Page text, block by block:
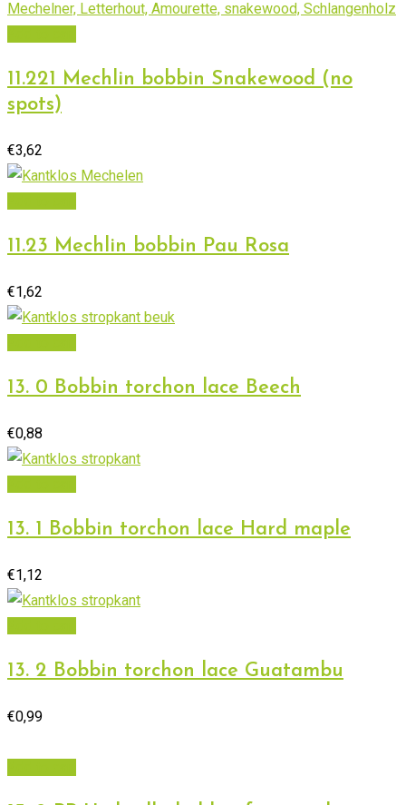
11.221 Mechlin bobbin Snakewood (no
spots)
€3,62
11.23 Mechlin bobbin Pau Rosa
€1,62
13. 0 Bobbin torchon lace Beech
€0,88
13. 1 Bobbin torchon lace Hard maple
€1,12
13. 2 Bobbin torchon lace Guatambu
€0,99